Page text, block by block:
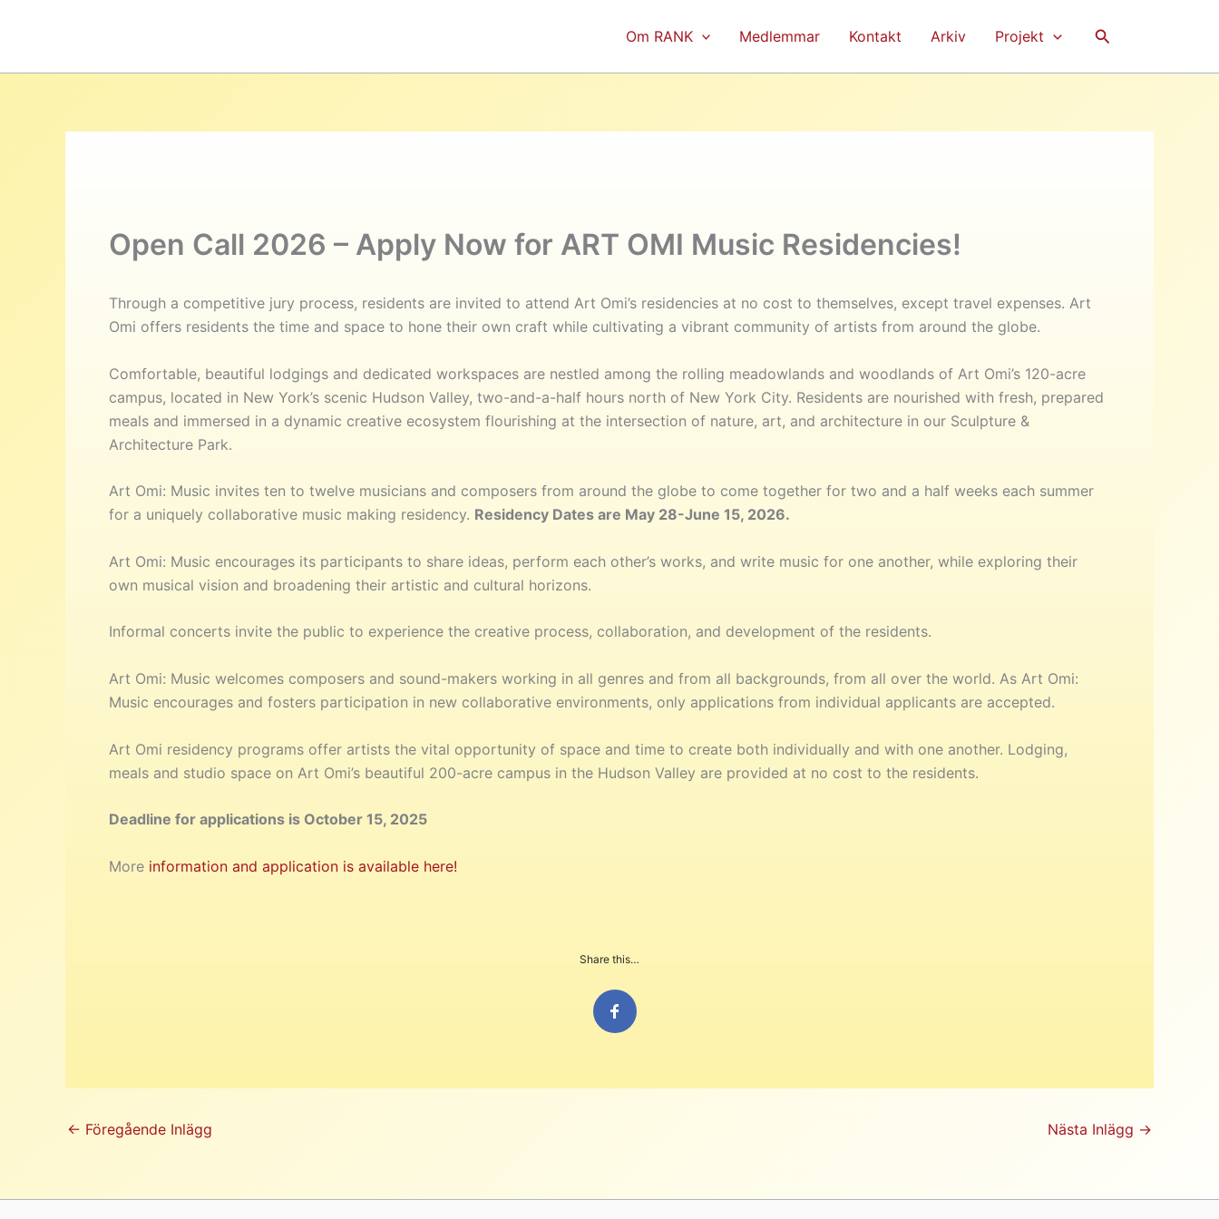
Om RANK Medlemmar Kontakt Arkiv Projekt Sök
Open Call 2026 – Apply Now for ART OMI Music Residencies!
Through a competitive jury process, residents are invited to attend Art Omi’s residencies at no cost to themselves, except travel expenses. Art
Omi offers residents the time and space to hone their own craft while cultivating a vibrant community of artists from around the globe.
Comfortable, beautiful lodgings and dedicated workspaces are nestled among the rolling meadowlands and woodlands of Art Omi’s 120-acre
campus, located in New York’s scenic Hudson Valley, two-and-a-half hours north of New York City. Residents are nourished with fresh, prepared
meals and immersed in a dynamic creative ecosystem flourishing at the intersection of nature, art, and architecture in our Sculpture &
Architecture Park.
Art Omi: Music invites ten to twelve musicians and composers from around the globe to come together for two and a half weeks each summer
for a uniquely collaborative music making residency. Residency Dates are May 28-June 15, 2026.
Art Omi: Music encourages its participants to share ideas, perform each other’s works, and write music for one another, while exploring their
own musical vision and broadening their artistic and cultural horizons.
Informal concerts invite the public to experience the creative process, collaboration, and development of the residents.
Art Omi: Music welcomes composers and sound-makers working in all genres and from all backgrounds, from all over the world. As Art Omi:
Music encourages and fosters participation in new collaborative environments, only applications from individual applicants are accepted.
Art Omi residency programs offer artists the vital opportunity of space and time to create both individually and with one another. Lodging,
meals and studio space on Art Omi’s beautiful 200-acre campus in the Hudson Valley are provided at no cost to the residents.
Deadline for applications is October 15, 2025
More information and application is available here!
Share this…
← Föregående Inlägg Nästa Inlägg →